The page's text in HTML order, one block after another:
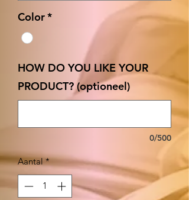
Color*
HOW DO YOU LIKE YOUR
PRODUCT? (optioneel)
0/500
Aantal *